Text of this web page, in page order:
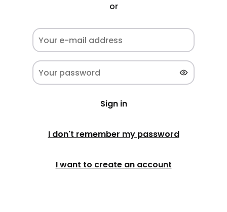
or
Sign in
I don't remember my password
I want to create an account